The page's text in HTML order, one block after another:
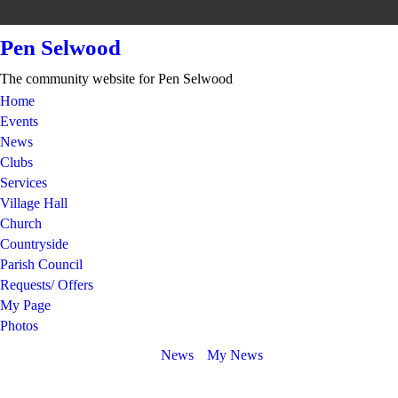
Pen Selwood
The community website for Pen Selwood
Home
Events
News
Clubs
Services
Village Hall
Church
Countryside
Parish Council
Requests/ Offers
My Page
Photos
News
My News